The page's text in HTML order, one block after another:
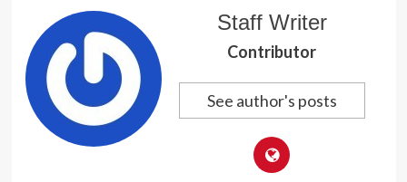
Staff Writer
Contributor
See author's posts